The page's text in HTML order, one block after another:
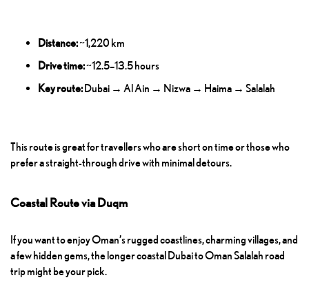
Distance:~1,220 km
Drive time:~12.5–13.5 hours
Key route: Dubai → Al Ain → Nizwa → Haima → Salalah
This route is great for travellers who are short on time or those who
prefer a straight-through drive with minimal detours.
Coastal Route via Duqm
If you want to enjoy Oman’s rugged coastlines, charming villages, and
a few hidden gems, the longer coastal Dubai to Oman Salalah road
trip might be your pick.